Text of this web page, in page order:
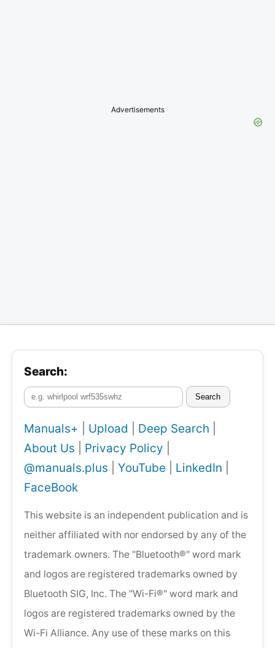
Advertisements
Search:
Search
Manuals+ Upload Deep Search
About Us
Privacy Policy
@manuals.plus
YouTube LinkedIn
FaceBook
This website is an independent publication and is
neither affiliated with nor endorsed by any of the
trademark owners. The "Bluetooth®" word mark
and logos are registered trademarks owned by
Bluetooth SIG, Inc. The "Wi-Fi®" word mark and
logos are registered trademarks owned by the
Wi-Fi Alliance. Any use of these marks on this